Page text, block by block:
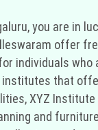
another school in Malleswaram that provides free training institutein interior design. ABC Academy's cuttingedge curriculum and professional ties have earned it widespread acclaim. The courses at ABC Academy stress the importance of creativity and problemsolving skills in addition to the technical components of interior design. To better understand and meet the needs of their clients, students will learn to do space analyses, make mood boards, and conceptualize designs. Instructors at ABC Academy are working professionals with experience in a range of residential and commercial interior design projects, allowing them to provide students with invaluable insight into how theory is put into practice. In Malleswaram, not only can you find interior design programs at universities and colleges, but also at community centers and nonprofits. Instructors for these programs often donate their time because they like passing on their knowledge and skills to others. These classes may not have the same